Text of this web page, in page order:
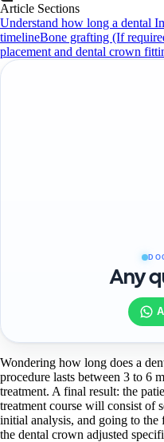
Article Sections
Understand how long a dental
timelineBone grafting (If
placement and dental crown
Any
Wondering how long does a
procedure lasts between 3 to 6
treatment. A final result: the
treatment course will consist of
initial analysis, and going to the
the dental crown adjusted